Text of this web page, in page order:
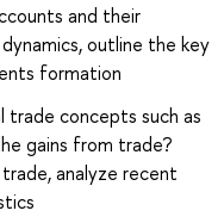
and their
outline the key
formation
concepts such as
gains from trade?
analyze recent